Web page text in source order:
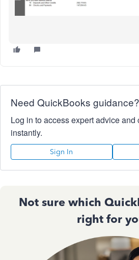
Need QuickBooks guidance?
Log in to access expert advice and
instantly.
Sign In
Not sure which
right for